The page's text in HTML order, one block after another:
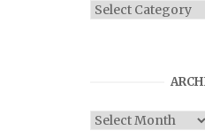
Categories
Archives